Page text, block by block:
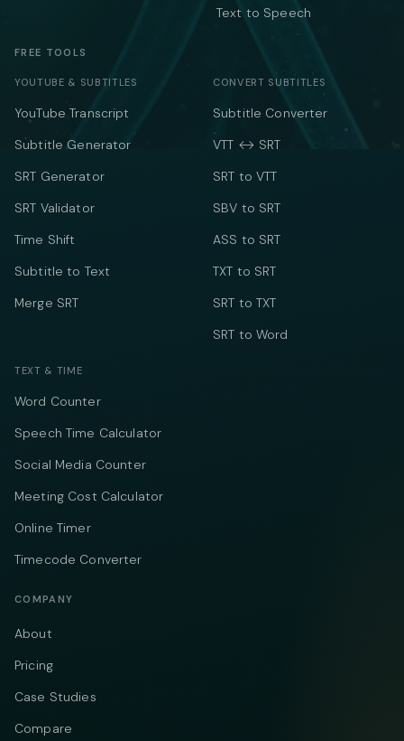
Text to Speech
FREE TOOLS
YOUTUBE & SUBTITLES
YouTube Transcript
Subtitle Generator
SRT Generator
SRT Validator
Time Shift
Subtitle to Text
Merge SRT
CONVERT SUBTITLES
Subtitle Converter
VTT ↔ SRT
SRT to VTT
SBV to SRT
ASS to SRT
TXT to SRT
SRT to TXT
SRT to Word
TEXT & TIME
Word Counter
Speech Time Calculator
Social Media Counter
Meeting Cost Calculator
Online Timer
Timecode Converter
COMPANY
About
Pricing
Case Studies
Compare